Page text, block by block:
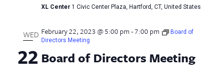
XL Center 1 Civic Center Plaza, Hartford, CT, United States
WED
22 Board of Directors Meeting
February 22, 2023 @ 5:00 pm-7:00 pm
Board of
Directors Meeting